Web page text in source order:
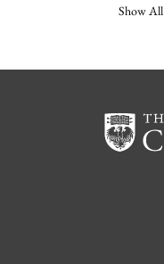
Show All